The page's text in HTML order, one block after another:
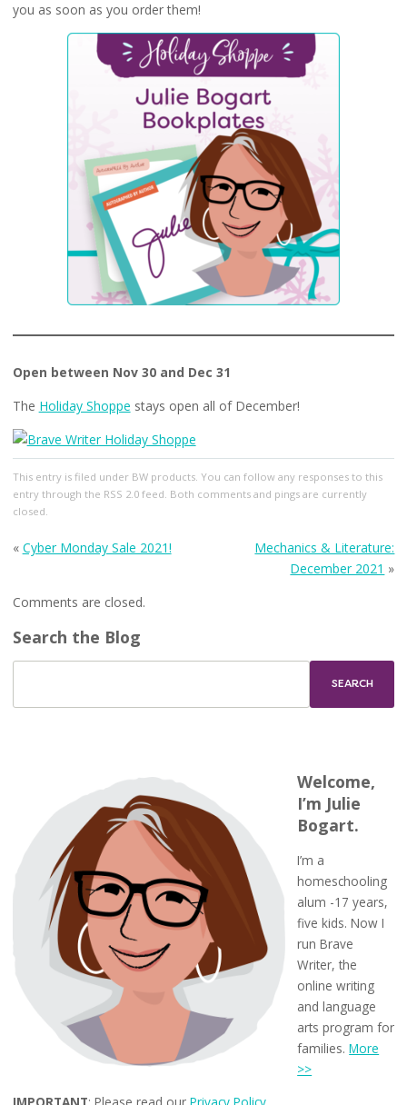
you as soon as you order them!
Open between Nov 30 and Dec 31
The Holiday Shoppe stays open all of December!
This entry is filed under BW products. You can follow any responses to this
entry through the RSS 2.0feed. Both comments and pings are currently
closed.
« Cyber Monday Sale 2021!
Mechanics & Literature:
December 2021 »
Comments are closed.
Search the Blog
Welcome,
I’m Julie
Bogart.
I’m a
homeschooling
alum -17 years,
five kids. Now I
run Brave
Writer, the
online writing
and language
arts program for
families.More
>>